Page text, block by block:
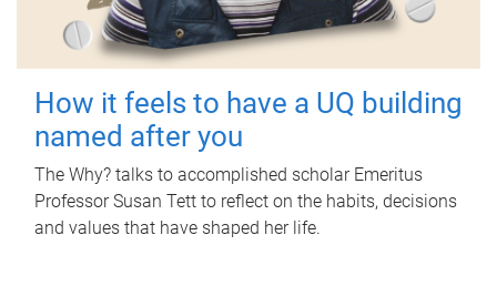
How it feels to have a UQ building
named after you
The Why? talks to accomplished scholar Emeritus
Professor Susan Tett to reflect on the habits, decisions
and values that have shaped her life.